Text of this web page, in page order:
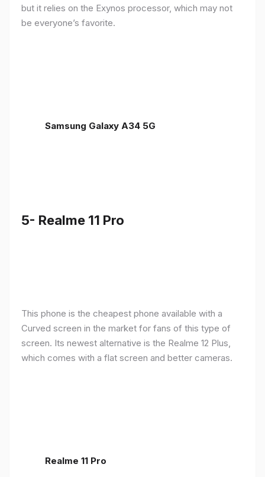
but it relies on the Exynos processor, which may not
be everyone’s favorite.
Samsung Galaxy A34 5G
5- Realme 11 Pro
This phone is the cheapest phone available with a
Curved screen in the market for fans of this type of
screen. Its newest alternative is the Realme 12 Plus,
which comes with a flat screen and better cameras.
Realme 11 Pro